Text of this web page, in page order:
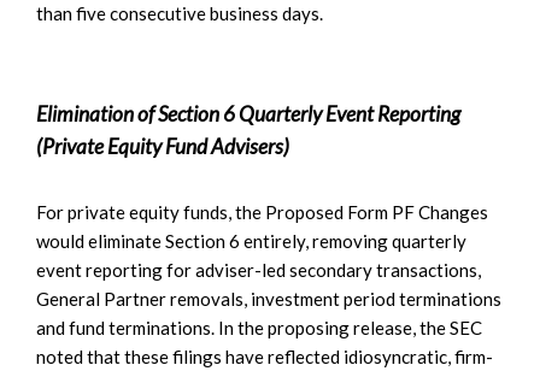
than five consecutive business days.
Elimination of Section 6 Quarterly Event Reporting
(Private Equity Fund Advisers)
For private equity funds, the Proposed Form PF Changes
would eliminate Section 6 entirely, removing quarterly
event reporting for adviser-led secondary transactions,
General Partner removals, investment period terminations
and fund terminations. In the proposing release, the SEC
noted that these filings have reflected idiosyncratic, firm-